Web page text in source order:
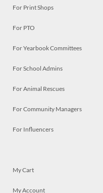
For Print Shops
For PTO
For Yearbook Committees
For School Admins
For Animal Rescues
For Community Managers
For Influencers
My Cart
My Account